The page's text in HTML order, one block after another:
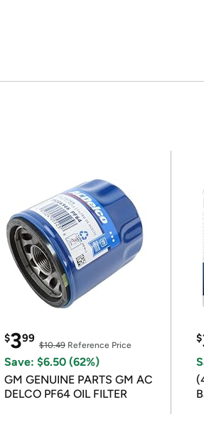
$399
$10.49 Reference Price
Save: $6.50 (62%)
GM GENUINE PARTS GM AC
DELCO PF64 OIL FILTER
$